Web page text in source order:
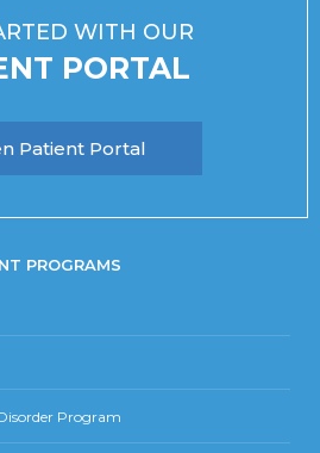
WITH OUR
PORTAL
Patient Portal
PROGRAMS
Program